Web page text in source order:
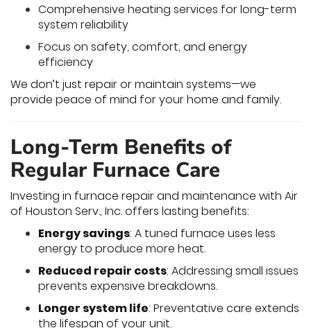
Comprehensive heating services for long-term
system reliability
Focus on safety, comfort, and energy
efficiency
We don’t just repair or maintain systems—we
provide peace of mind for your home and family.
Long-Term Benefits of
Regular Furnace Care
Investing in furnace repair and maintenance with Air
of Houston Serv., Inc. offers lasting benefits:
Energy savings: A tuned furnace uses less
energy to produce more heat.
Reduced repair costs: Addressing small issues
prevents expensive breakdowns.
Longer system life: Preventative care extends
the lifespan of your unit.